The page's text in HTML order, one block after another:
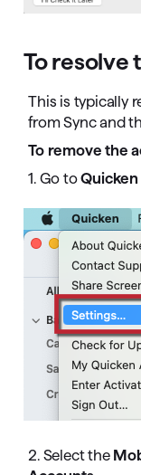
To resolve
This is typically
from Sync and
To remove the
1. Go toQuicken
2. Select the